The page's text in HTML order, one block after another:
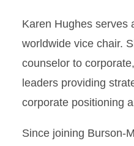
Karen Hughes serves
worldwide vice chair.
counselor to
leaders providing
corporate positioning
Since joining Burson-